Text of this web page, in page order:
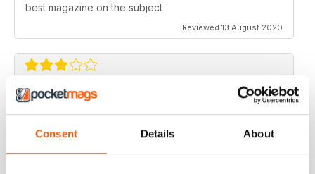
Consent Details About
best magazine on the subject
Reviewed 13 August 2020
FLYING SCALE MODELS
irregular) coverage for the scale glider pilot.